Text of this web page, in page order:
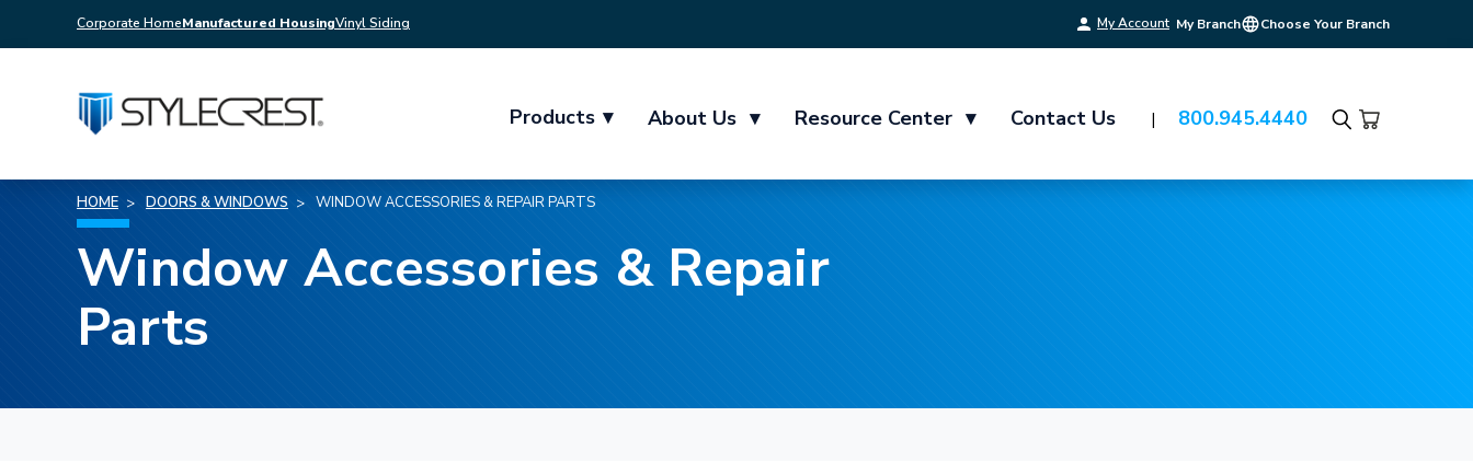
Corporate HomeManufactured HousingVinyl Siding My Account My Branch Choose Your Branch
Products ▾ About Us ▾ Resource Center ▾ Contact Us 800.945.4440
Search
HOME DOORS & WINDOWS WINDOW ACCESSORIES & REPAIR PARTS
Window Accessories & Repair
Parts